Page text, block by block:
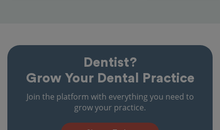
Dentist?
Grow Your Dental Practice
Join the platform with everything you need to
grow your practice.